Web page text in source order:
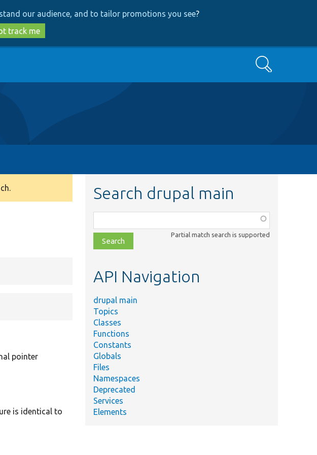
our audience, and to tailor promotions you see?
track me
Search
pointer
is identical to
Search drupal main
class,
file,
topic,
Partial match search is supported
API Navigation
drupal main
Topics
Classes
Functions
Constants
Globals
Files
Namespaces
Deprecated
Services
Elements